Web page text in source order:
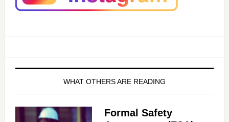
i
d
e
o
WHAT OTHERS ARE READING
Formal Safety